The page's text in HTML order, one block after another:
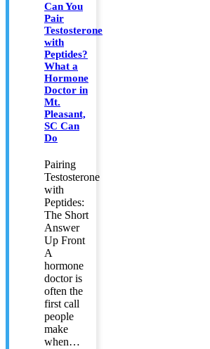
Can You
Pair
Testosterone
with
Peptides?
What a
Hormone
Doctor in
Mt.
Pleasant,
SC Can
Do
Pairing
Testosterone
with
Peptides:
The Short
Answer
Up Front
A
hormone
doctor is
often the
first call
people
make
when…